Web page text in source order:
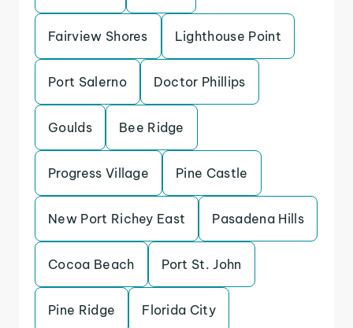
Fairview Shores Lighthouse Point
Port Salerno Doctor Phillips
Goulds Bee Ridge
Progress Village Pine Castle
New Port Richey East Pasadena Hills
Cocoa Beach Port St. John
Pine Ridge Florida City